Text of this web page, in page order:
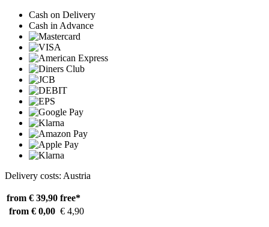
Cash on Delivery
Cash in Advance
Delivery costs: Austria
from € 39,90 free*
from € 0,00 € 4,90